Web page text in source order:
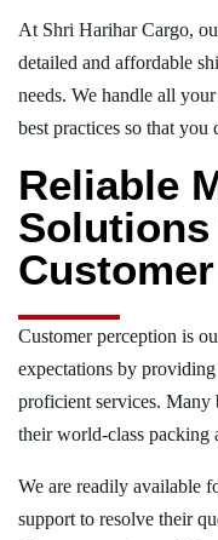
At Shri Harihar Cargo,
detailed and affordable
needs. We handle all
best practices so that you
Reliable
Customer perception is
expectations by
proficient services. Many
their world-class packing
We are readily available
support to resolve their